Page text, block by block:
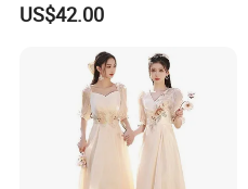
US$42.00